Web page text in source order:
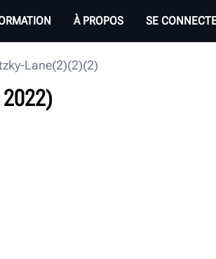
À PROPOS SE
Lane(2)(2)(2)
)